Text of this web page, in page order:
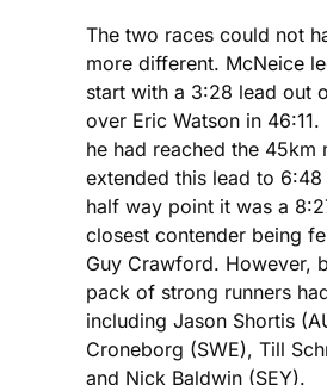
The two races could not
more different. McNeice
start with a 3:28 lead out
over Eric Watson in 46:11.
he had reached the 45km
extended this lead to
half way point it was a
closest contender being
Guy Crawford. However,
pack of strong runners
including Jason Shortis
Croneborg (SWE), Till
and Nick Baldwin (SEY).